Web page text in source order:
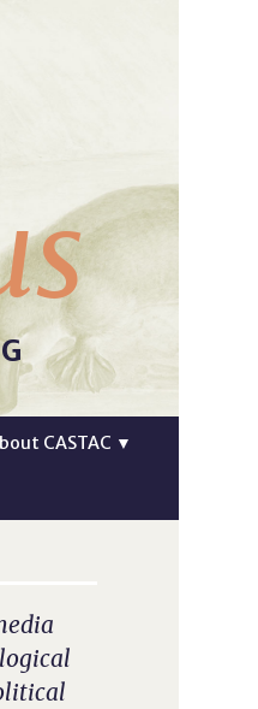
CASTAC ▼